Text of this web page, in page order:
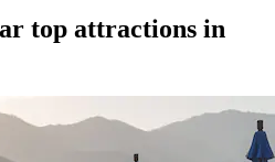
top attractions in